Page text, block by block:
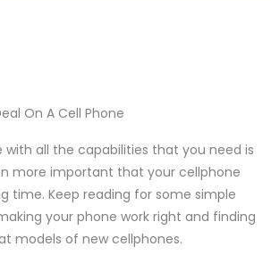
On A Cell Phone
with all the capabilities that you need is
more important that your cellphone
time. Keep reading for some simple
your phone work right and finding
models of new cellphones.